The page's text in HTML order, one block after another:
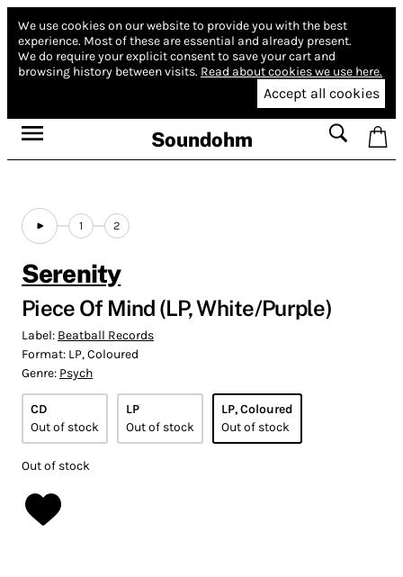
We use cookies on our website to provide you with the best
experience. Most of these are essential and already present.
We do require your explicit consent to save your cart and
browsing history between visits. Read about cookies we use here.
Accept all cookies
Soundohm
1 2
Serenity
Piece Of Mind (LP, White/Purple)
Label: Beatball Records
Format: LP, Coloured
Genre: Psych
CD
Out of stock
LP
Out of stock
LP, Coloured
Out of stock
Out of stock